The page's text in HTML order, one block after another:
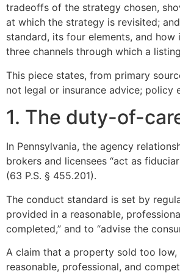
tradeoffs of the strategy chosen,
at which the strategy is revisited;
standard, its four elements, and
three channels through which a
This piece states, from primary
not legal or insurance advice; policy
1. The duty-of-
In Pennsylvania, the agency
brokers and licensees “act as
(63 P.S. § 455.201).
The conduct standard is set by
provided in a reasonable,
completed,” and to “advise the
A claim that a property sold too
reasonable, professional, and